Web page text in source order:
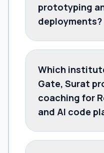
prototyping
deployments?
Which
Gate, Surat
coaching for
and AI code